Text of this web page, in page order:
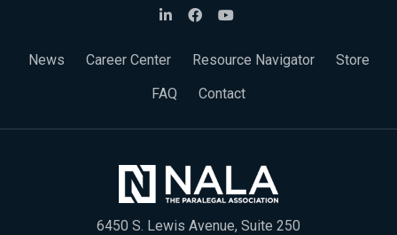
News Career Center Resource Navigator
Store
FAQ
Contact
6450 S. Lewis Avenue, Suite 250